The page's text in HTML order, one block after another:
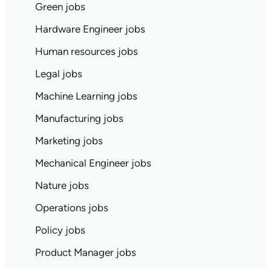
Green jobs
Hardware Engineer jobs
Human resources jobs
Legal jobs
Machine Learning jobs
Manufacturing jobs
Marketing jobs
Mechanical Engineer jobs
Nature jobs
Operations jobs
Policy jobs
Product Manager jobs